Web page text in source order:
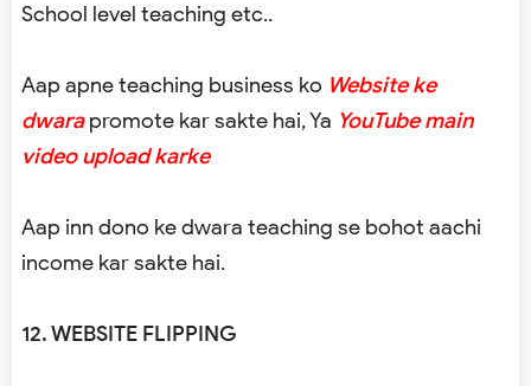
School level teaching etc..
Aap apne teaching business ko Website ke
dwarapromote kar sakte hai, Ya YouTube main
video upload karke
Aap inn dono ke dwara teaching se bohot aachi
income kar sakte hai.
12. WEBSITE FLIPPING